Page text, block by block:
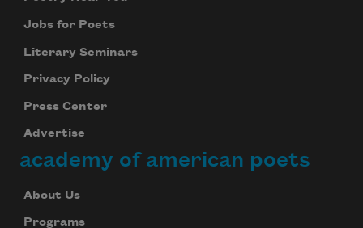
Jobs for Poets
Literary Seminars
Privacy Policy
Press Center
Advertise
academy of american poets
About Us
Programs